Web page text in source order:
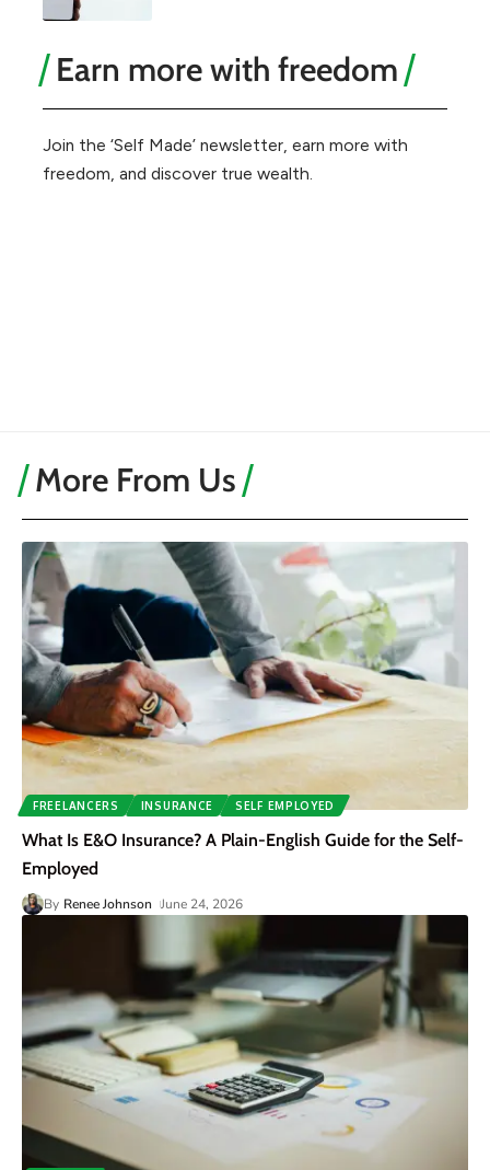
Earn more with freedom
Join the ‘Self Made’ newsletter, earn more with
freedom, and discover true wealth.
More From Us
FREELANCERS INSURANCE SELF EMPLOYED
What Is E&O Insurance? A Plain-English Guide for the Self-
Employed
By Renee Johnson June 24, 2026